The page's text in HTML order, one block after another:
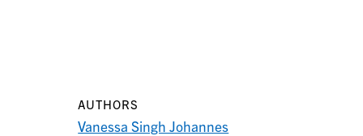
AUTHORS
Vanessa Singh Johannes